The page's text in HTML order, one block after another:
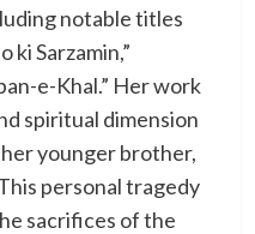
notable titles
ki Sarzamin,”
e-Khal.” Her work
spiritual dimension
younger brother,
personal tragedy
sacrifices of the